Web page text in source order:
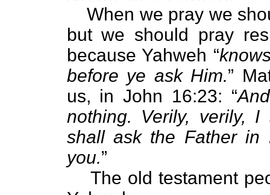
When we pray we
but we should pray
because Yahweh “
before ye ask Him.”
us, in John 16:23: “
nothing. Verily, verily,
shall ask the Father
you.”
The old testament